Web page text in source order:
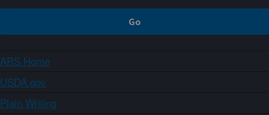
ARS Home
USDA.gov
Plain Writing